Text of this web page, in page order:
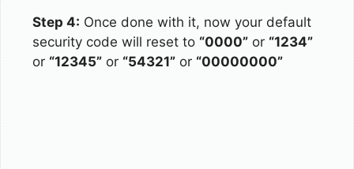
Step 4: Once done with it, now your default
security code will reset to “0000” or “1234”
or “12345” or “54321” or “00000000”